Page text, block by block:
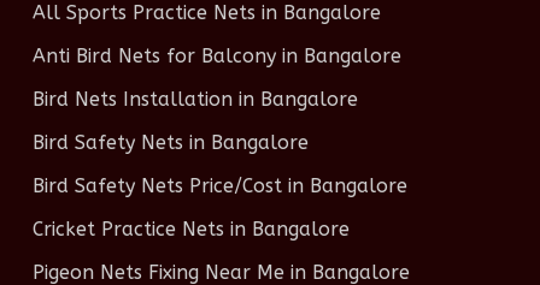
All Sports Practice Nets in Bangalore
Anti Bird Nets for Balcony in Bangalore
Bird Nets Installation in Bangalore
Bird Safety Nets in Bangalore
Bird Safety Nets Price/Cost in Bangalore
Cricket Practice Nets in Bangalore
Pigeon Nets Fixing Near Me in Bangalore